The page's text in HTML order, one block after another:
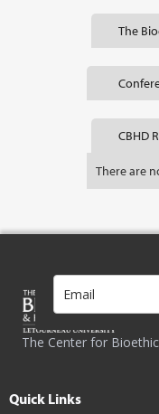
The
CBHD
There are
The Center for
Quick Links